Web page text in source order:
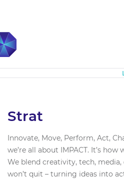
Strat
Innovate, Move, Perform, Act,
we’re all about IMPACT. It’s
We blend creativity, tech,
won’t quit – turning ideas into